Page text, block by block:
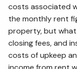
costs associated
the monthly rent
property, but
closing fees, and
costs of upkeep